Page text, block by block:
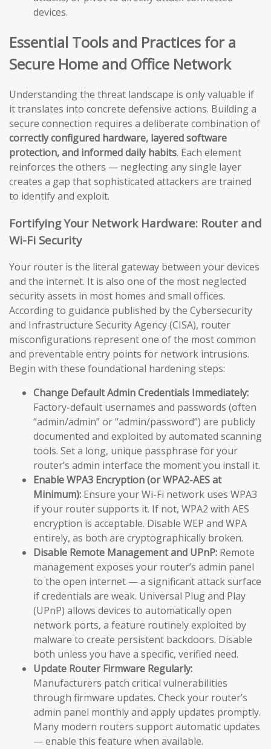
devices.
Essential Tools and Practices for a
Secure Home and Office Network
Understanding the threat landscape is only valuable if
it translates into concrete defensive actions. Building a
secure connection requires a deliberate combination of
correctly configured hardware, layered software
protection, and informed daily habits. Each element
reinforces the others — neglecting any single layer
creates a gap that sophisticated attackers are trained
to identify and exploit.
Fortifying Your Network Hardware: Router and
Wi-Fi Security
Your router is the literal gateway between your devices
and the internet. It is also one of the most neglected
security assets in most homes and small offices.
According to guidance published by the Cybersecurity
and Infrastructure Security Agency (CISA), router
misconfigurations represent one of the most common
and preventable entry points for network intrusions.
Begin with these foundational hardening steps:
Change Default Admin Credentials Immediately:
Factory-default usernames and passwords (often
“admin/admin” or “admin/password”) are publicly
documented and exploited by automated scanning
tools. Set a long, unique passphrase for your
router’s admin interface the moment you install it.
Enable WPA3 Encryption (or WPA2-AES at
Minimum): Ensure your Wi-Fi network uses WPA3
if your router supports it. If not, WPA2 with AES
encryption is acceptable. Disable WEP and WPA
entirely, as both are cryptographically broken.
Disable Remote Management and UPnP: Remote
management exposes your router’s admin panel
to the open internet — a significant attack surface
if credentials are weak. Universal Plug and Play
(UPnP) allows devices to automatically open
network ports, a feature routinely exploited by
malware to create persistent backdoors. Disable
both unless you have a specific, verified need.
Update Router Firmware Regularly:
Manufacturers patch critical vulnerabilities
through firmware updates. Check your router’s
admin panel monthly and apply updates promptly.
Many modern routers support automatic updates
— enable this feature when available.